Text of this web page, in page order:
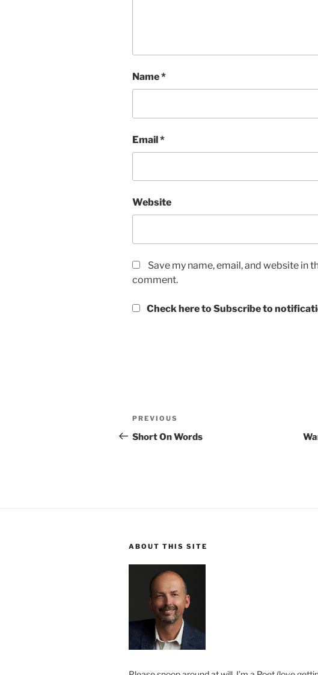
Name*
Email*
Website
Save my name, email, and website in
comment.
Check here to Subscribe to
Post
navigation
Previous
Post
PREVIOUS
Short On Words
ABOUT THIS SITE